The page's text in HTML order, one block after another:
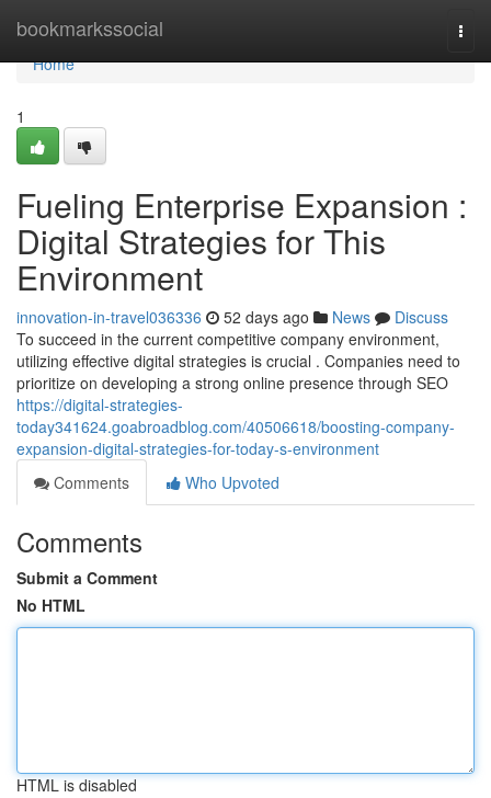
bookmarkssocial
Home
Home
1
Fueling Enterprise Expansion :
Digital Strategies for This
Environment
innovation-in-travel036336 52 days ago News
Discuss
To succeed in the current competitive company environment,
utilizing effective digital strategies is crucial . Companies need to
prioritize on developing a strong online presence through SEO
https://digital-strategies-
today341624.goabroadblog.com/40506618/boosting-company-
expansion-digital-strategies-for-today-s-environment
Comments
Who Upvoted
Comments
Submit a Comment
No HTML
HTML is disabled